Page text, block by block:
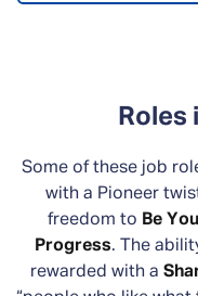
Roles
Some of these job
with a Pioneer
freedom to Be You
Progress. The
rewarded with a